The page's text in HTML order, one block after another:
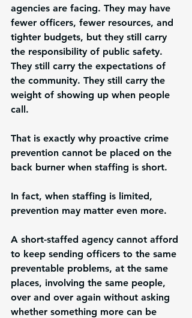
agencies are facing. They may have
fewer officers, fewer resources, and
tighter budgets, but they still carry
the responsibility of public safety.
They still carry the expectations of
the community. They still carry the
weight of showing up when people
call.
That is exactly why proactive crime
prevention cannot be placed on the
back burner when staffing is short.
In fact, when staffing is limited,
prevention may matter even more.
A short-staffed agency cannot afford
to keep sending officers to the same
preventable problems, at the same
places, involving the same people,
over and over again without asking
whether something more can be